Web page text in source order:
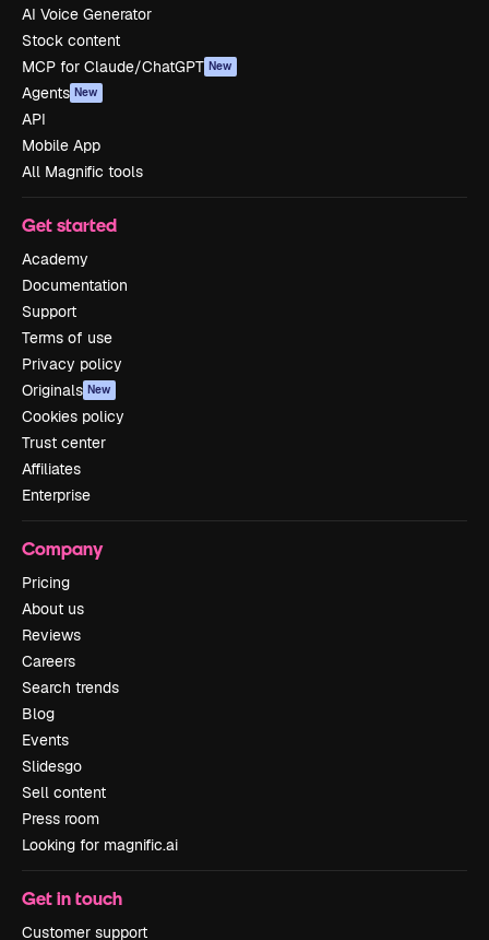
AI Voice Generator
Stock content
MCP for Claude/ChatGPT New
Agents New
API
Mobile App
All Magnific tools
Get started
Academy
Documentation
Support
Terms of use
Privacy policy
Originals New
Cookies policy
Trust center
Affiliates
Enterprise
Company
Pricing
About us
Reviews
Careers
Search trends
Blog
Events
Slidesgo
Sell content
Press room
Looking for magnific.ai
Get in touch
Customer support